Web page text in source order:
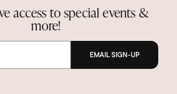
access to special events &
more!
EMAIL SIGN-UP